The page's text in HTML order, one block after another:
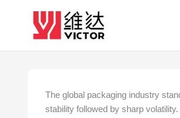
The global packaging industry
stability followed by sharp volatility.